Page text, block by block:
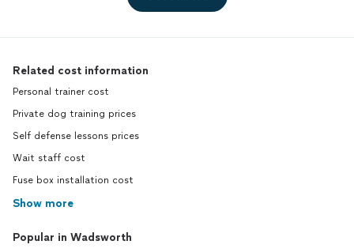
Related cost information
Personal trainer cost
Private dog training prices
Self defense lessons prices
Wait staff cost
Fuse box installation cost
Show more
Popular in Wadsworth